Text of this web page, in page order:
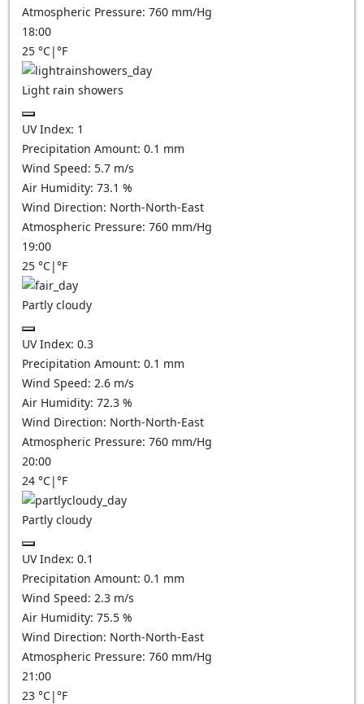
Atmospheric Pressure: 760 mm/Hg
18:00
25 °C|°F
Light rain showers
UV Index: 1
Precipitation Amount: 0.1 mm
Wind Speed: 5.7 m/s
Air Humidity: 73.1 %
Wind Direction: North-North-East
Atmospheric Pressure: 760 mm/Hg
19:00
25 °C|°F
Partly cloudy
UV Index: 0.3
Precipitation Amount: 0.1 mm
Wind Speed: 2.6 m/s
Air Humidity: 72.3 %
Wind Direction: North-North-East
Atmospheric Pressure: 760 mm/Hg
20:00
24 °C|°F
Partly cloudy
UV Index: 0.1
Precipitation Amount: 0.1 mm
Wind Speed: 2.3 m/s
Air Humidity: 75.5 %
Wind Direction: North-North-East
Atmospheric Pressure: 760 mm/Hg
21:00
23 °C|°F